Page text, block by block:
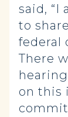
said, “I
to
federal
There
on this